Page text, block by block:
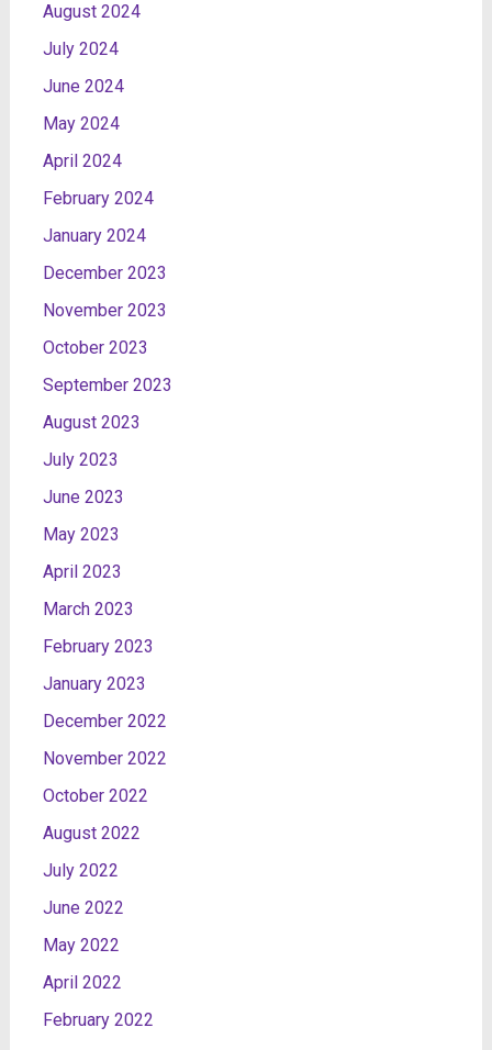
August 2024
July 2024
June 2024
May 2024
April 2024
February 2024
January 2024
December 2023
November 2023
October 2023
September 2023
August 2023
July 2023
June 2023
May 2023
April 2023
March 2023
February 2023
January 2023
December 2022
November 2022
October 2022
August 2022
July 2022
June 2022
May 2022
April 2022
February 2022